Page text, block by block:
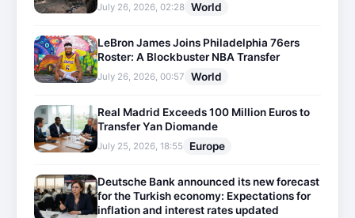
July 26, 2026, 02:28 World
LeBron James Joins Philadelphia 76ers
Roster: A Blockbuster NBA Transfer
July 26, 2026, 00:57 World
Real Madrid Exceeds 100 Million Euros to
Transfer Yan Diomande
July 25, 2026, 18:55 Europe
Deutsche Bank announced its new forecast
for the Turkish economy: Expectations for
inflation and interest rates updated